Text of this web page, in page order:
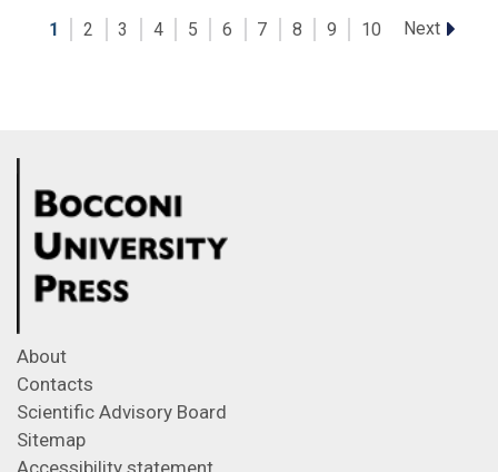
1 2 3 4 5 6 7 8 9 10 Next
About
Contacts
Scientific Advisory Board
Sitemap